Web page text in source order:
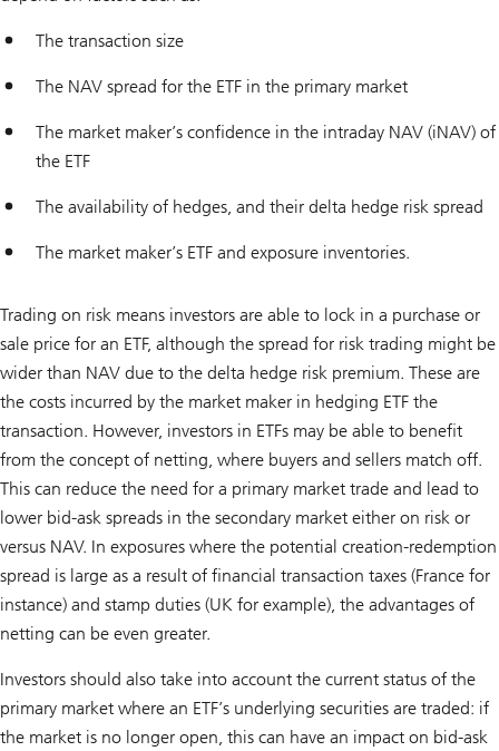
The transaction size
The NAV spread for the ETF in the primary market
The market maker’s confidence in the intraday NAV (iNAV) of
the ETF
The availability of hedges, and their delta hedge risk spread
The market maker’s ETF and exposure inventories.
Trading on risk means investors are able to lock in a purchase or
sale price for an ETF, although the spread for risk trading might be
wider than NAV due to the delta hedge risk premium. These are
the costs incurred by the market maker in hedging ETF the
transaction. However, investors in ETFs may be able to benefit
from the concept of netting, where buyers and sellers match off.
This can reduce the need for a primary market trade and lead to
lower bid-ask spreads in the secondary market either on risk or
versus NAV. In exposures where the potential creation-redemption
spread is large as a result of financial transaction taxes (France for
instance) and stamp duties (UK for example), the advantages of
netting can be even greater.
Investors should also take into account the current status of the
primary market where an ETF’s underlying securities are traded: if
the market is no longer open, this can have an impact on bid-ask